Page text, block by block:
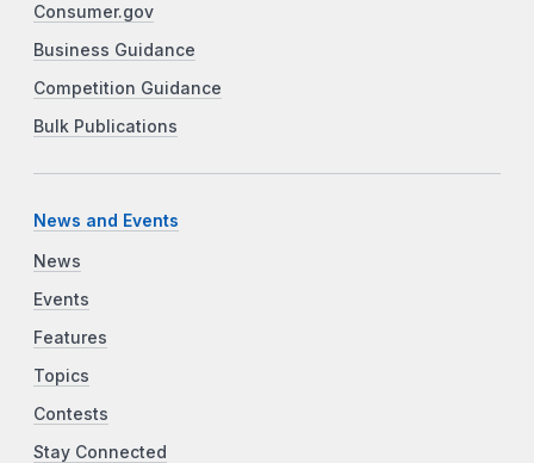
Consumer.gov
Business Guidance
Competition Guidance
Bulk Publications
News and Events
News
Events
Features
Topics
Contests
Stay Connected